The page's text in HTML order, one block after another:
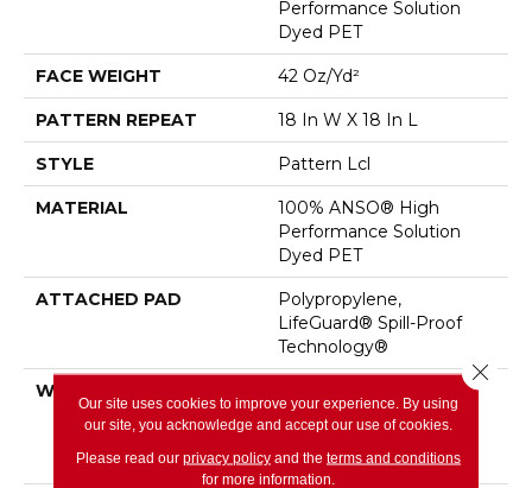
Performance Solution
Dyed PET
FACE WEIGHT 42 Oz/yd²
PATTERN REPEAT 18 In W X 18 In L
STYLE Pattern Lcl
MATERIAL
100% ANSO® High
Performance Solution
Dyed PET
ATTACHED PAD
Polypropylene,
LifeGuard® Spill-Proof
Technology®
WARRANTY
Pet Perfect Plus 25 Year
Limited Residential
Broadloom Carpet
Warranty
Our site uses cookies to improve your experience. By using
our site, you acknowledge and accept our use of cookies.
Please read our privacy policyand the terms and conditions
for more information.
Close